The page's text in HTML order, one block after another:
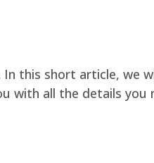
this short article, we
with all the details you